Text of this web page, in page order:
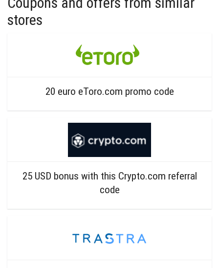
stores
20 euro eToro.com promo code
25 USD bonus with this Crypto.com referral
code